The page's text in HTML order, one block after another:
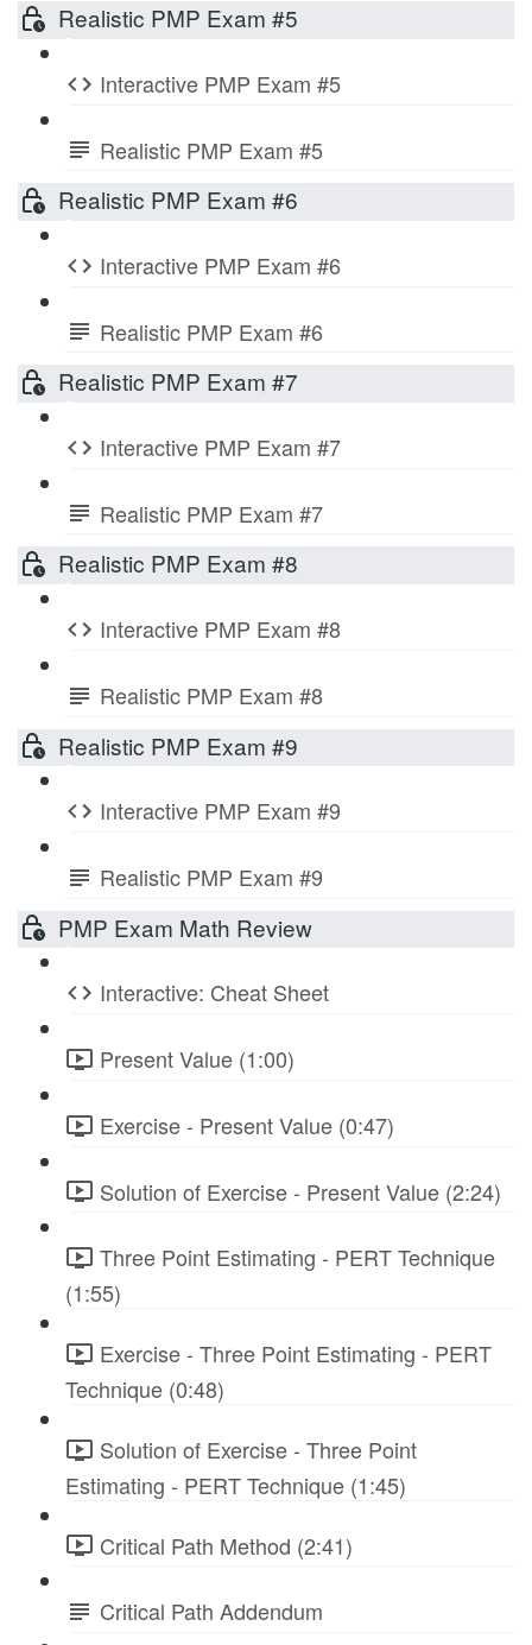
Realistic PMP Exam #5
Interactive PMP Exam #5
Realistic PMP Exam #5
Realistic PMP Exam #6
Interactive PMP Exam #6
Realistic PMP Exam #6
Realistic PMP Exam #7
Interactive PMP Exam #7
Realistic PMP Exam #7
Realistic PMP Exam #8
Interactive PMP Exam #8
Realistic PMP Exam #8
Realistic PMP Exam #9
Interactive PMP Exam #9
Realistic PMP Exam #9
PMP Exam Math Review
Interactive: Cheat Sheet
Present Value (1:00)
Exercise - Present Value (0:47)
Solution of Exercise - Present Value (2:24)
Three Point Estimating - PERT Technique
(1:55)
Exercise - Three Point Estimating - PERT
Technique (0:48)
Solution of Exercise - Three Point
Estimating - PERT Technique (1:45)
Critical Path Method (2:41)
Critical Path Addendum